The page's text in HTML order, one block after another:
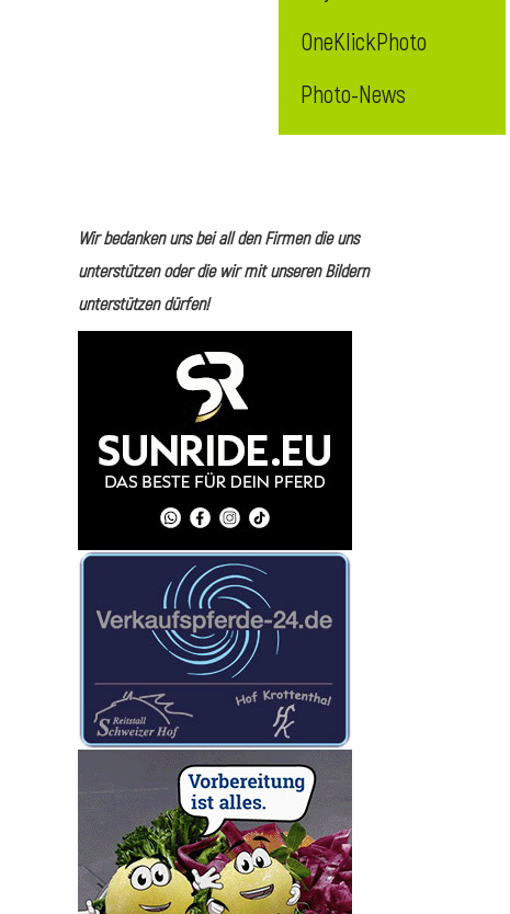
OneKlickPhoto
Photo-News
Wir bedanken uns bei all den Firmen die uns
unterstützen oder die wir mit unseren Bildern
unterstützen dürfen!